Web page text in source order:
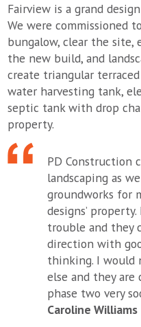
Fairview is a grand
We were commissioned
bungalow, clear the
the new build, and
create triangular
water harvesting tank,
septic tank with drop
property.
PD Construction
landscaping as
groundworks for
designs’
trouble and they
direction with
thinking. I would
else and they
phase two very
Caroline Williams